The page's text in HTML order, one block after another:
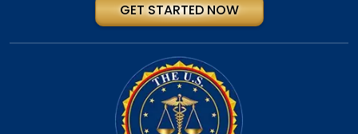
GET STARTED NOW